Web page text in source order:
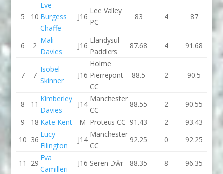
5 10
Eve
Burgess
Chaffe
J16
Lee Valley
PC
83 4 87
6 2
Mali
Davies
J16
Llandysul
Paddlers
87.68 4 91.68
7 7
Isobel
Skinner
J16
Holme
Pierrepont
CC
88.5 2 90.5
8 11
Kimberley
Davies
J14
Manchester
CC
88.55 2 90.55
9
18 Kate Kent M Proteus CC 91.43 2 93.43
10 36
Lucy
Ellington
J14
Manchester
CC
92.25 0 92.25
11 29
Eva
Camilleri
J16 Seren Dŵr 88.35 8 96.35